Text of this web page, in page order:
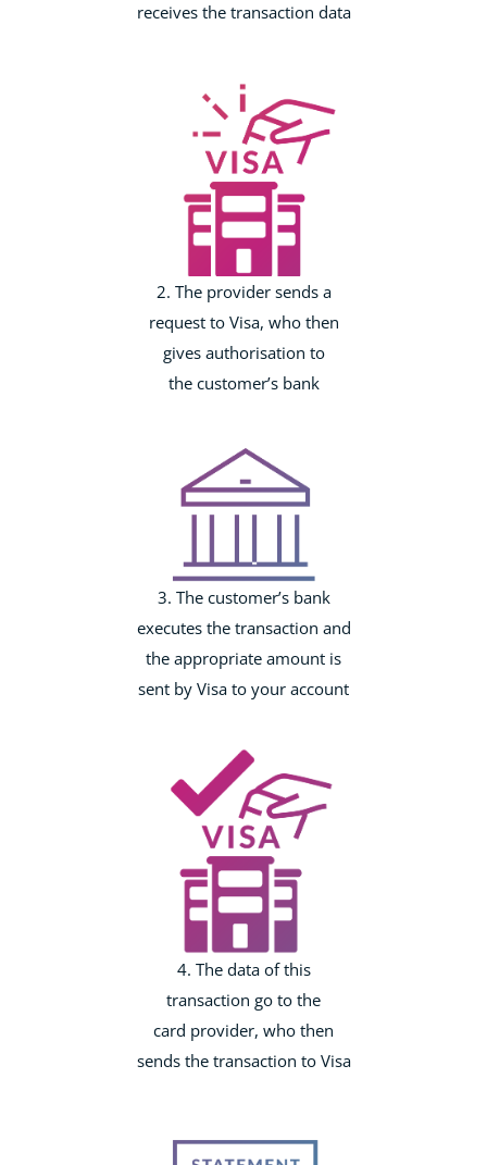
receives the transaction data
2. The provider sends a
request to Visa, who then
gives authorisation to
the customer’s bank
3. The customer’s bank
executes the transaction and
the appropriate amount is
sent by Visa to your account
4. The data of this
transaction go to the
card provider, who then
sends the transaction to Visa